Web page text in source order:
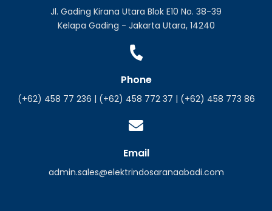
Jl. Gading Kirana Utara Blok E10 No. 38-39
Kelapa Gading - Jakarta Utara, 14240
Phone
(+62) 458 77 236 | (+62) 458 772 37 | (+62) 458 773 86
Email
admin.sales@elektrindosaranaabadi.com